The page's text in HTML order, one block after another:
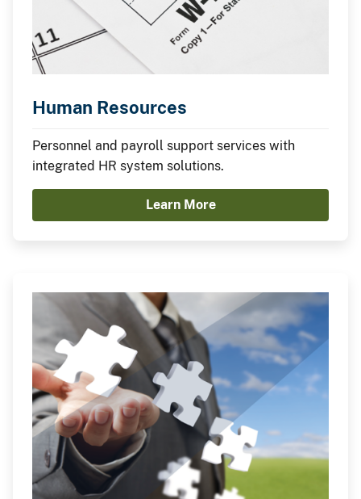
Human Resources
Personnel and payroll support services with
integrated HR system solutions.
Learn More